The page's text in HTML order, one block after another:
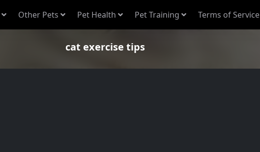
Other Pets Pet Health Pet Training Terms of Service
cat exercise tips